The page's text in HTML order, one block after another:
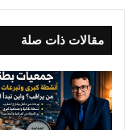
مقالات ذات صلة